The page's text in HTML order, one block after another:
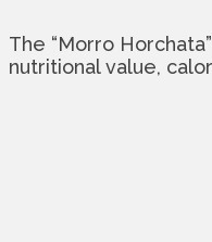
The “Morro
nutritional value,